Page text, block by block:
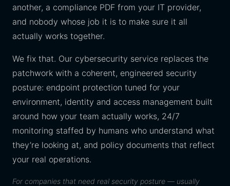
another, a compliance PDF from your IT provider,
and nobody whose job it is to make sure it all
actually works together.
We fix that. Our cybersecurity service replaces the
patchwork with a coherent, engineered security
posture: endpoint protection tuned for your
environment, identity and access management built
around how your team actually works, 24/7
monitoring staffed by humans who understand what
they’re looking at, and policy documents that reflect
your real operations.
For companies that need real security posture — usually